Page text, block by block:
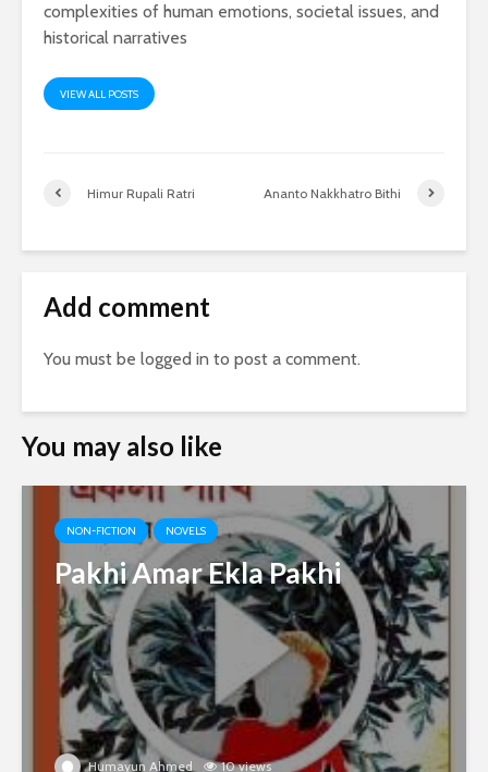
complexities of human emotions, societal issues, and
historical narratives
VIEW ALL POSTS
Himur Rupali Ratri Ananto Nakkhatro Bithi
Add comment
You must be logged in to post a comment.
You may also like
NON-FICTION NOVELS
Pakhi Amar Ekla Pakhi
Humayun Ahmed 10 views